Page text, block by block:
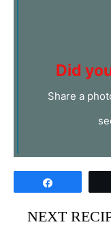
Did
Share a
NEXT